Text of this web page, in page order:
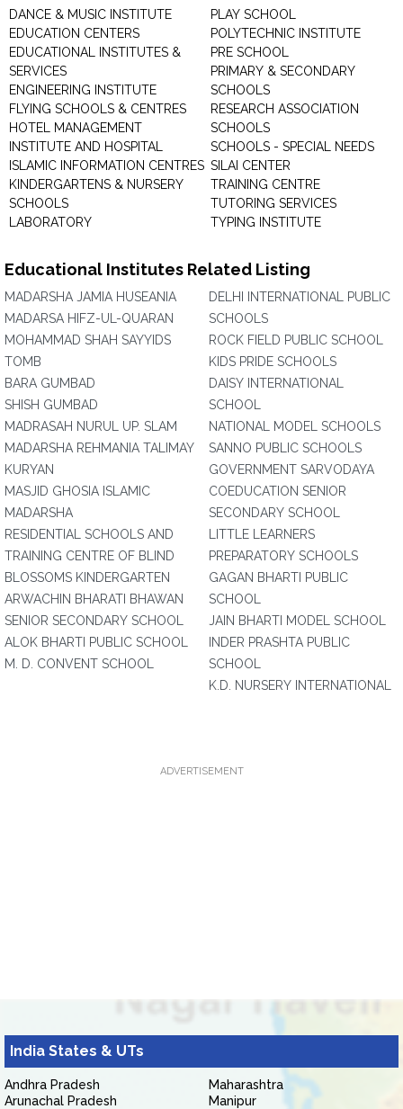
DANCE & MUSIC INSTITUTE
EDUCATION CENTERS
EDUCATIONAL INSTITUTES &
SERVICES
ENGINEERING INSTITUTE
FLYING SCHOOLS & CENTRES
HOTEL MANAGEMENT
INSTITUTE AND HOSPITAL
ISLAMIC INFORMATION CENTRES
KINDERGARTENS & NURSERY
SCHOOLS
LABORATORY
PLAY SCHOOL
POLYTECHNIC INSTITUTE
PRE SCHOOL
PRIMARY & SECONDARY
SCHOOLS
RESEARCH ASSOCIATION
SCHOOLS
SCHOOLS - SPECIAL NEEDS
SILAI CENTER
TRAINING CENTRE
TUTORING SERVICES
TYPING INSTITUTE
Educational Institutes Related Listing
MADARSHA JAMIA HUSEANIA
MADARSA HIFZ-UL-QUARAN
MOHAMMAD SHAH SAYYIDS
TOMB
BARA GUMBAD
SHISH GUMBAD
MADRASAH NURUL UP. SLAM
MADARSHA REHMANIA TALIMAY
KURYAN
MASJID GHOSIA ISLAMIC
MADARSHA
RESIDENTIAL SCHOOLS AND
TRAINING CENTRE OF BLIND
BLOSSOMS KINDERGARTEN
ARWACHIN BHARATI BHAWAN
SENIOR SECONDARY SCHOOL
ALOK BHARTI PUBLIC SCHOOL
M. D. CONVENT SCHOOL
DELHI INTERNATIONAL PUBLIC
SCHOOLS
ROCK FIELD PUBLIC SCHOOL
KIDS PRIDE SCHOOLS
DAISY INTERNATIONAL
SCHOOL
NATIONAL MODEL SCHOOLS
SANNO PUBLIC SCHOOLS
GOVERNMENT SARVODAYA
COEDUCATION SENIOR
SECONDARY SCHOOL
LITTLE LEARNERS
PREPARATORY SCHOOLS
GAGAN BHARTI PUBLIC
SCHOOL
JAIN BHARTI MODEL SCHOOL
INDER PRASHTA PUBLIC
SCHOOL
K.D. NURSERY INTERNATIONAL
ADVERTISEMENT
India States & UTs
Andhra Pradesh
Arunachal Pradesh
Maharashtra
Manipur